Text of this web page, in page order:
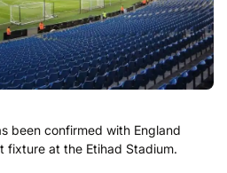
been confirmed with England
fixture at the Etihad Stadium.